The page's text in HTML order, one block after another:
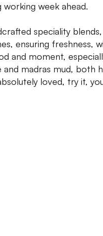
week ahead.
speciality blends,
ensuring freshness,
and moment,
and madras mud, both
loved, try it,